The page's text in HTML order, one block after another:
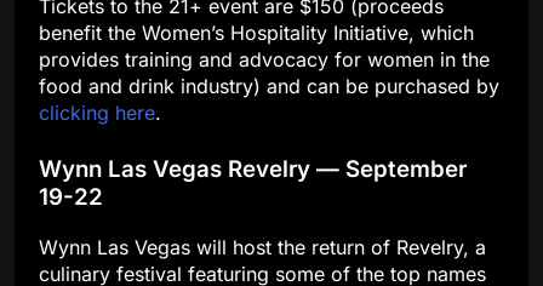
Tickets to the 21+ event are $150 (proceeds
benefit the Women’s Hospitality Initiative, which
provides training and advocacy for women in the
food and drink industry) and can be purchased by
clicking here.
Wynn Las Vegas Revelry — September
19-22
Wynn Las Vegas will host the return of Revelry, a
culinary festival featuring some of the top names